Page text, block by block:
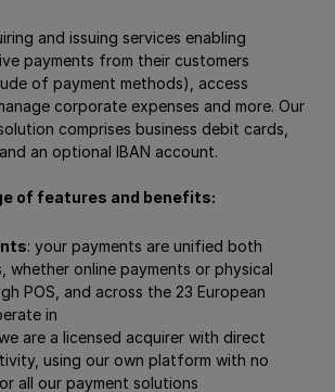
and issuing services enabling
payments from their customers
of payment methods), access
corporate expenses and more. Our
comprises business debit cards,
an optional IBAN account.
of features and benefits:
: your payments are unified both
whether online payments or physical
POS, and across the 23 European
in
are a licensed acquirer with direct
using our own platform with no
all our payment solutions